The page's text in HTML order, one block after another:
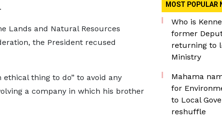
Lands and Natural Resources
the President recused
thing to do” to avoid any
a company in which his brother
MOST POPULAR
Who is
former
returning to
Ministry
Mahama
for
to Local
reshuffle